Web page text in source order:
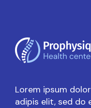
Lorem ipsum
adipis elit, sed do